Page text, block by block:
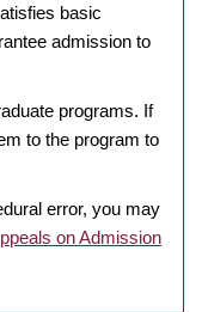
basic
admission to
programs. If
to the program to
error, you may
on Admission